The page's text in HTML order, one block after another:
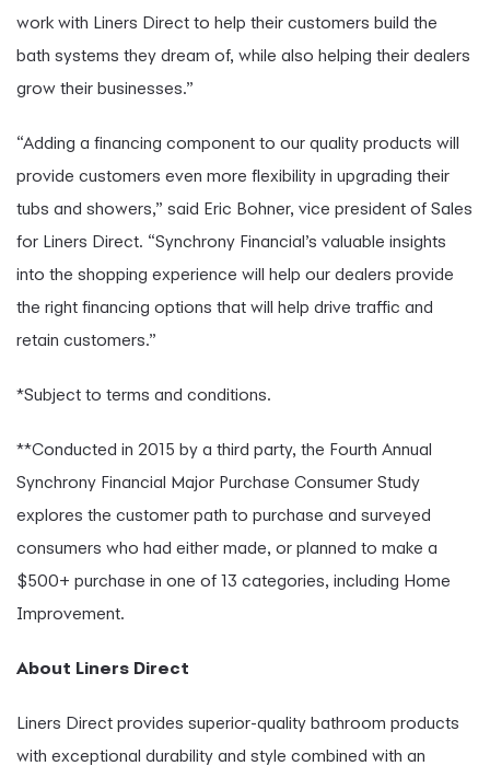
work with Liners Direct to help their customers build the
bath systems they dream of, while also helping their dealers
grow their businesses.”
“Adding a financing component to our quality products will
provide customers even more flexibility in upgrading their
tubs and showers,” said Eric Bohner, vice president of Sales
for Liners Direct. “Synchrony Financial’s valuable insights
into the shopping experience will help our dealers provide
the right financing options that will help drive traffic and
retain customers.”
*Subject to terms and conditions.
**Conducted in 2015 by a third party, the Fourth Annual
Synchrony Financial Major Purchase Consumer Study
explores the customer path to purchase and surveyed
consumers who had either made, or planned to make a
$500+ purchase in one of 13 categories, including Home
Improvement.
About Liners Direct
Liners Direct provides superior-quality bathroom products
with exceptional durability and style combined with an